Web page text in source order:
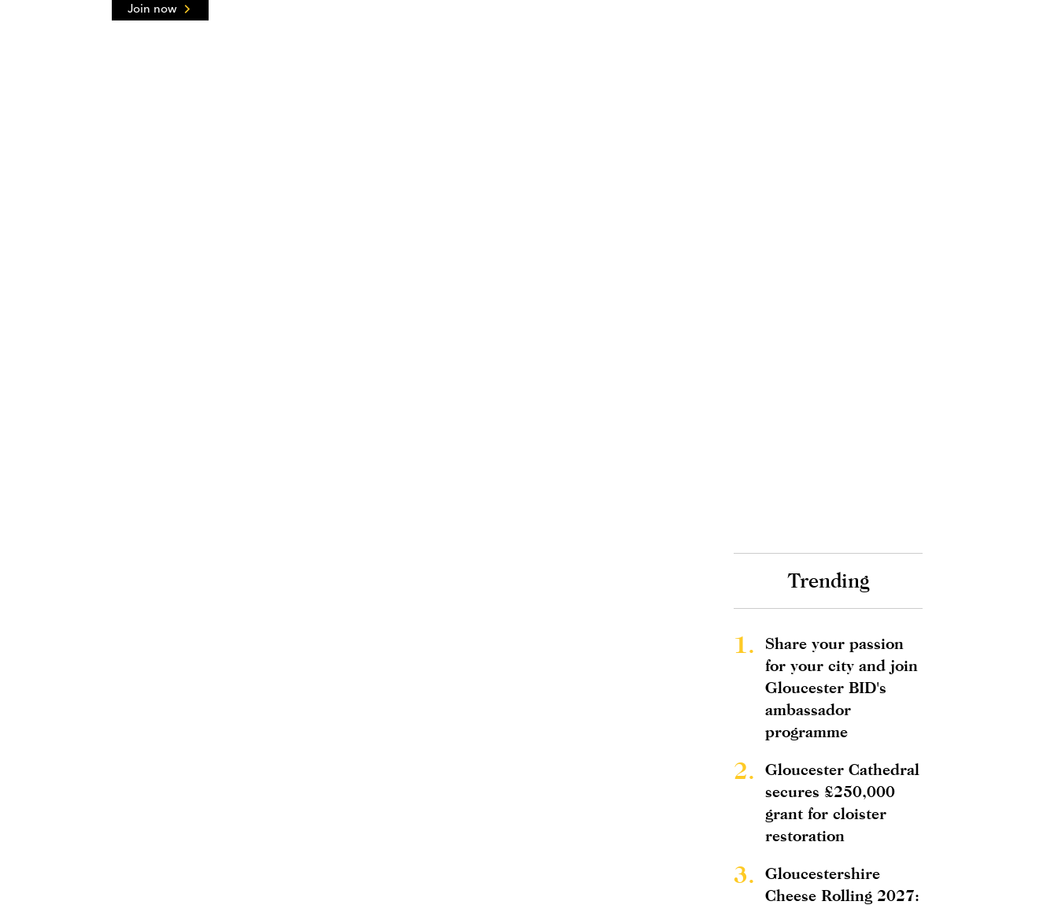
Join now
Trending
1.
Share your passion
for your city and join
Gloucester BID's
ambassador
programme
2.
Gloucester Cathedral
secures £250,000
grant for cloister
restoration
3.
Gloucestershire
Cheese Rolling 2027: